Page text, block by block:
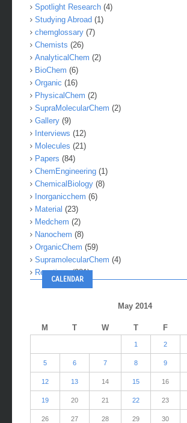
Spotlight Research (4)
Studying Abroad (1)
chemglossary (7)
Chemists (26)
AnalyticalChem (2)
BioChem (6)
Organic (16)
PhysicalChem (2)
SupraMolecularChem (2)
Gallery (9)
Interviews (12)
Molecules (21)
Papers (84)
ChemEngineering (1)
ChemicalBiology (8)
Inorganicchem (6)
Material (23)
Medchem (2)
Nanochem (8)
OrganicChem (59)
SupramolecularChem (4)
Reactions(281)
CALENDAR
May 2014
M T W T F
1 2
5 6 7 8 9
12 13 14 15 16
19 20 21 22 23
26 27 28 29 30